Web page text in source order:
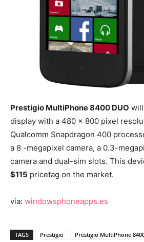
Prestigio MultiPhone 8400 DUO
display with a 480 x 800 pixel
Qualcomm Snapdragon 400
a 8 -megapixel camera, a 0.3-
camera and dual-sim slots. This
$115 pricetag on the market.
via: windowsphoneapps.es
TAGS Prestigio
Prestigio MultiPhone